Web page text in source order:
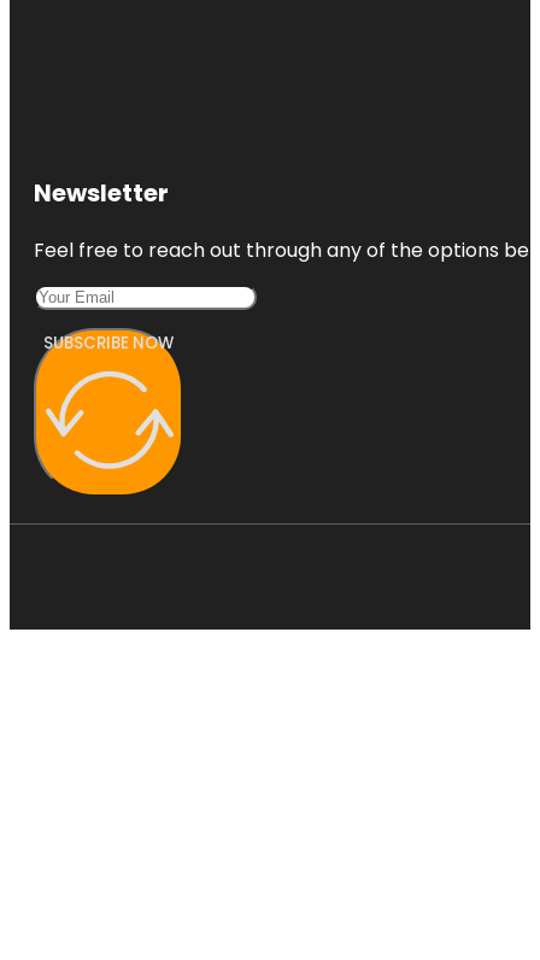
Newsletter
Feel free to reach out through any of the options
SUBSCRIBE NOW